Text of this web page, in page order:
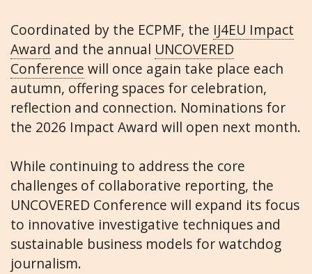
Coordinated by the ECPMF, the IJ4EU Impact
Award and the annual UNCOVERED
Conference will once again take place each
autumn, offering spaces for celebration,
reflection and connection. Nominations for
the 2026 Impact Award will open next month.
While continuing to address the core
challenges of collaborative reporting, the
UNCOVERED Conference will expand its focus
to innovative investigative techniques and
sustainable business models for watchdog
journalism.